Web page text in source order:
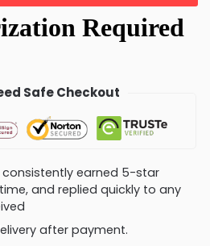
Safe Checkout
consistently earned 5-star
and replied quickly to any
after payment.